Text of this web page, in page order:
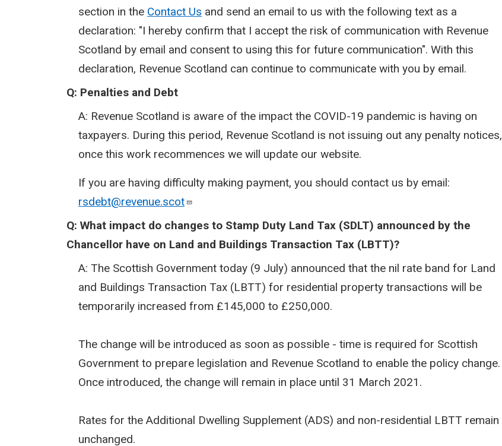
section in the Contact Us and send an email to us with the following text as a
declaration: "I hereby confirm that I accept the risk of communication with Revenue
Scotland by email and consent to using this for future communication". With this
declaration, Revenue Scotland can continue to communicate with you by email.
Q: Penalties and Debt
A: Revenue Scotland is aware of the impact the COVID-19 pandemic is having on
taxpayers. During this period, Revenue Scotland is not issuing out any penalty notices,
once this work recommences we will update our website.
If you are having difficulty making payment, you should contact us by email:
rsdebt@revenue.scot
Q: What impact do changes to Stamp Duty Land Tax (SDLT) announced by the
Chancellor have on Land and Buildings Transaction Tax (LBTT)?
A: The Scottish Government today (9 July) announced that the nil rate band for Land
and Buildings Transaction Tax (LBTT) for residential property transactions will be
temporarily increased from £145,000 to £250,000.
The change will be introduced as soon as possible - time is required for Scottish
Government to prepare legislation and Revenue Scotland to enable the policy change.
Once introduced, the change will remain in place until 31 March 2021.
Rates for the Additional Dwelling Supplement (ADS) and non-residential LBTT remain
unchanged.